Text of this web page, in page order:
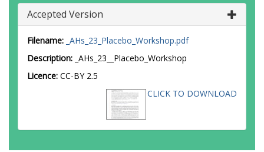
Accepted Version
Filename: _AHs_23_Placebo_Workshop.pdf
Description: _AHs_23__Placebo_Workshop
Licence: CC-BY 2.5
CLICK TO DOWNLOAD